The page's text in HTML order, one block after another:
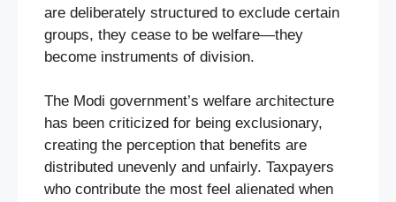
are deliberately structured to exclude certain
groups, they cease to be welfare—they
become instruments of division.
The Modi government’s welfare architecture
has been criticized for being exclusionary,
creating the perception that benefits are
distributed unevenly and unfairly. Taxpayers
who contribute the most feel alienated when